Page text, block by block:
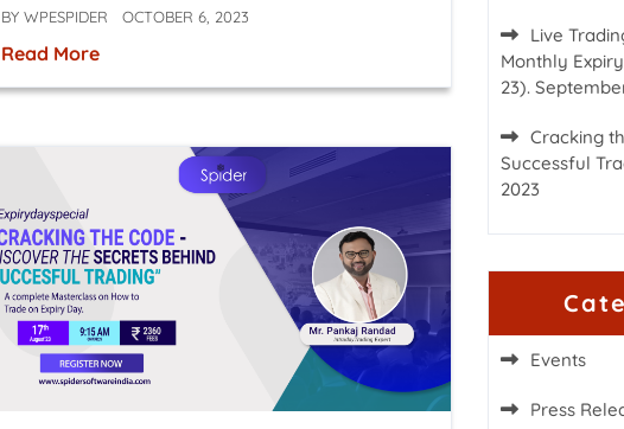
BY WPESPIDER OCTOBER 6, 2023
Read More
Live
Monthly
23).
Cracking
Successful
2023
Events
Press